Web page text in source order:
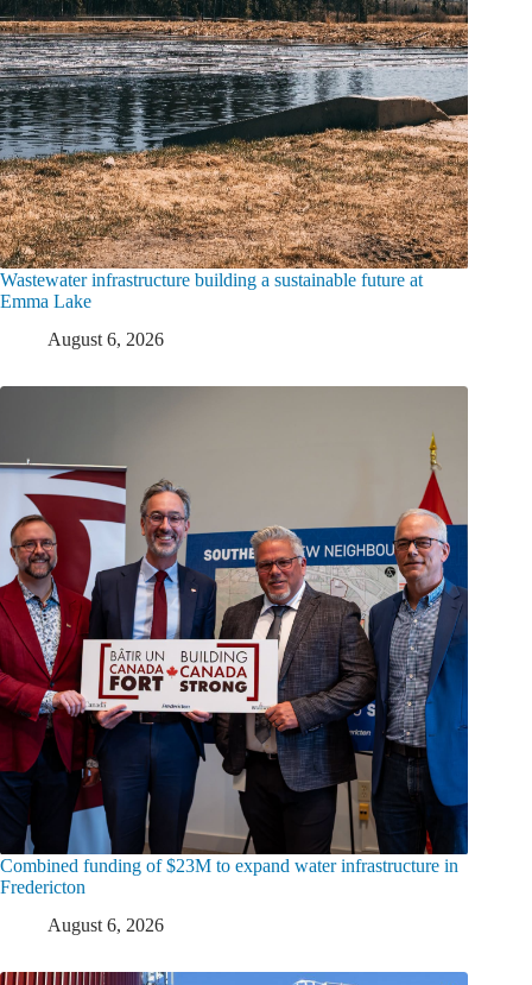
Wastewater infrastructure building a sustainable future at
Emma Lake
August 6, 2026
Combined funding of $23M to expand water infrastructure in
Fredericton
August 6, 2026